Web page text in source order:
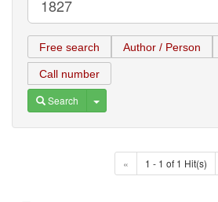
Free search Author / Person
Call number
Search Toggle Dropdown
« 1 - 1 of 1 Hit(s)